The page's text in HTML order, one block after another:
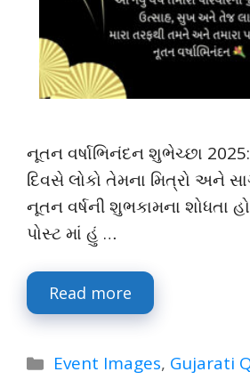
નૂતન વર્ષાભિનંદન શુભેચ્છા
દિવસે લોકો તેમના મિત્રો અને
નૂતન વર્ષની શુભકામના
પોસ્ટ માં હું …
Read more
Categories
Event Images, Gujarati